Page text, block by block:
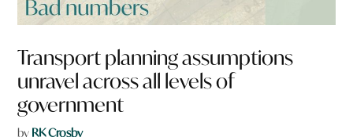
Transport planning assumptions
unravel across all levels of
government
by RK Crosby